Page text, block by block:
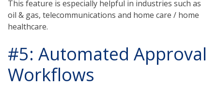
This feature is especially helpful in industries such as
oil & gas, telecommunications and home care / home
healthcare.
#5: Automated Approval
Workflows